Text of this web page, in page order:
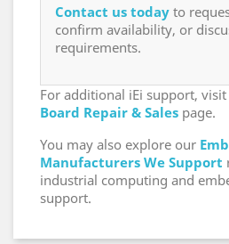
Contact us today to
confirm availability, or
requirements.
For additional iEi support,
Board Repair & Sales page.
You may also explore our
Manufacturers We Support
industrial computing and
support.